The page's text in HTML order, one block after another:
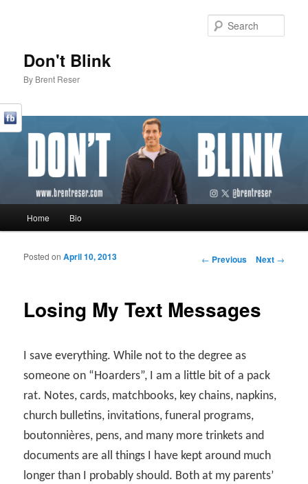
Don't Blink
By Brent Reser
Skip to primary content
Skip to secondary content
Home Bio
Post navigation
← Previous Next →
Losing My Text Messages
Posted onApril 10, 2013
I save everything. While not to the degree as
someone on “Hoarders”, I am a little bit of a pack
rat. Notes, cards, matchbooks, key chains, napkins,
church bulletins, invitations, funeral programs,
boutonnières, pens, and many more trinkets and
documents are all things I have kept around much
longer than I probably should. Both at my parents’